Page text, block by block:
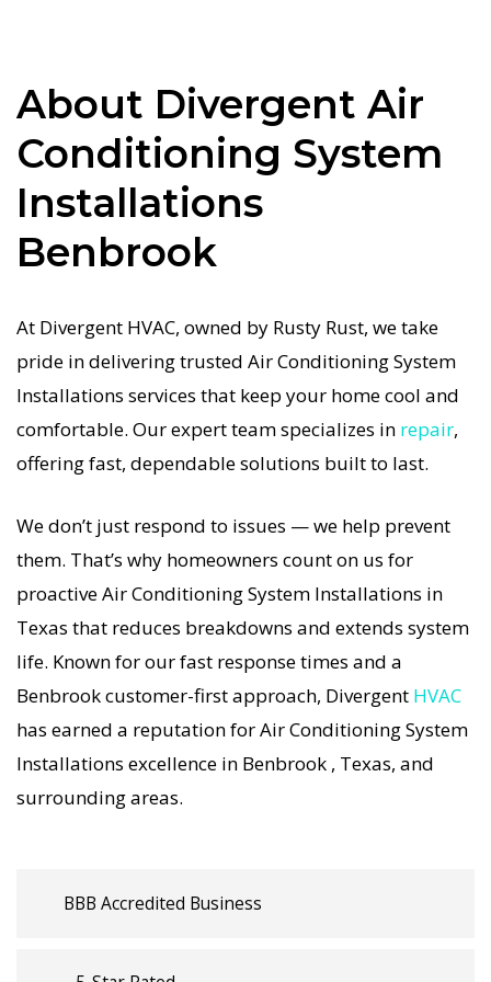
Conditioning System Installations in Benbrook
job is done right the first time. Our commitment
to quality Air Conditioning System Installations
means no shortcuts, no guesswork—just
Installations results for Benbrook homeowners.
Conditioning System system is in the Texas heat,
so our Benbrook Air Conditioning System service
is always fast, affordable, and guaranteed.
If your Air Conditioning System system stops
Installations specialists respond immediately
with tailored AC Companies strategies. Every Air
Conditioning System Installations visit includes a
full diagnostic, precision tuning, and long-term
Air Conditioning System Installations solutions.
For airflow problems, loud noises, or
temperature imbalance, we offer the most
thorough Air Conditioning System Installations
coverage in the area. With Divergent HVAC, your
local Benbrook expertise.
About Divergent Air
Conditioning System
Installations
Benbrook
At Divergent HVAC, owned by Rusty Rust, we take
pride in delivering trusted Air Conditioning System
Installations services that keep your home cool and
comfortable. Our expert team specializes in repair,
offering fast, dependable solutions built to last.
We don’t just respond to issues — we help prevent
them. That’s why homeowners count on us for
proactive Air Conditioning System Installations in
Texas that reduces breakdowns and extends system
life. Known for our fast response times and a
Benbrook customer-first approach, Divergent HVAC
has earned a reputation for Air Conditioning System
Installations excellence in Benbrook , Texas, and
surrounding areas.
BBB Accredited Business